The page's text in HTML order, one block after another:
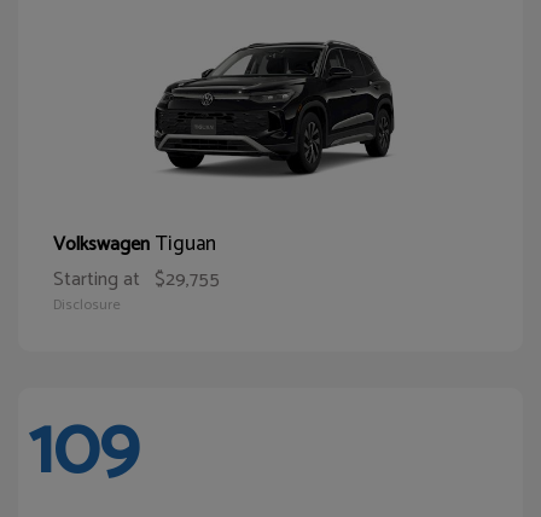
VolkswagenTiguan
Starting at $29,755
Disclosure
109